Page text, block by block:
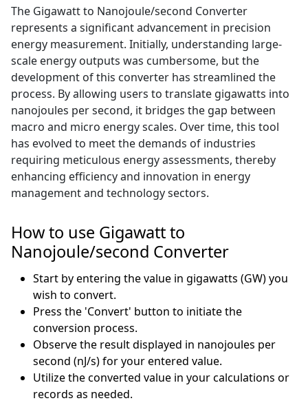
The Gigawatt to Nanojoule/second Converter
represents a significant advancement in precision
energy measurement. Initially, understanding large-
scale energy outputs was cumbersome, but the
development of this converter has streamlined the
process. By allowing users to translate gigawatts into
nanojoules per second, it bridges the gap between
macro and micro energy scales. Over time, this tool
has evolved to meet the demands of industries
requiring meticulous energy assessments, thereby
enhancing efficiency and innovation in energy
management and technology sectors.
How to use Gigawatt to
Nanojoule/second Converter
Start by entering the value in gigawatts (GW) you
wish to convert.
Press the 'Convert' button to initiate the
conversion process.
Observe the result displayed in nanojoules per
second (nJ/s) for your entered value.
Utilize the converted value in your calculations or
records as needed.